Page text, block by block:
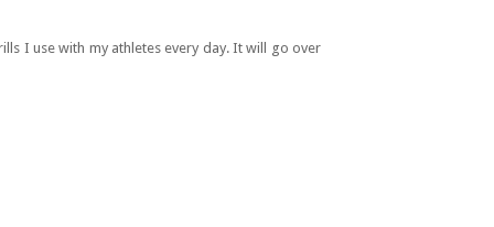
I use with my athletes every day. It will go over